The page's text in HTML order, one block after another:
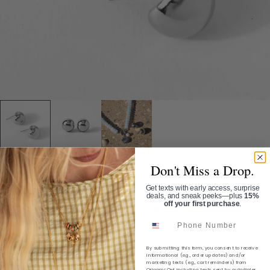
Home / Shop /Earrings/Coastal Dome Hoops
COASTAL DOME HOOPS
ER1097
$34.00
Don't Miss a Drop.
Get texts with early access, surprise
deals, and sneak peeks—plus15%
off your first purchase.
By submitting this form, you consent to receive
informational (e.g., order updates) and/or
marketing texts (e.g., cart reminders) from